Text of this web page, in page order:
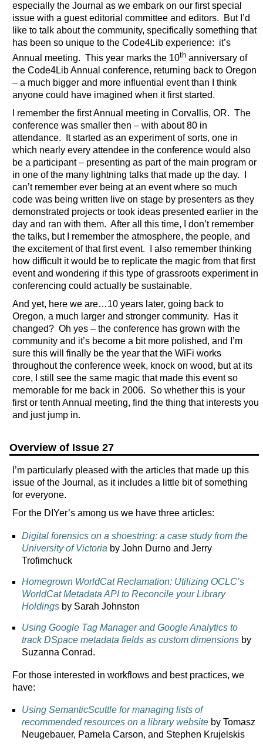
especially the Journal as we embark on our first special
issue with a guest editorial committee and editors. But I’d
like to talk about the community, specifically something that
has been so unique to the Code4Lib experience: it’s
Annual meeting. This year marks the 10thanniversary of
the Code4Lib Annual conference, returning back to Oregon
– a much bigger and more influential event than I think
anyone could have imagined when it first started.
I remember the first Annual meeting in Corvallis, OR. The
conference was smaller then – with about 80 in
attendance. It started as an experiment of sorts, one in
which nearly every attendee in the conference would also
be a participant – presenting as part of the main program or
in one of the many lightning talks that made up the day. I
can’t remember ever being at an event where so much
code was being written live on stage by presenters as they
demonstrated projects or took ideas presented earlier in the
day and ran with them. After all this time, I don’t remember
the talks, but I remember the atmosphere, the people, and
the excitement of that first event. I also remember thinking
how difficult it would be to replicate the magic from that first
event and wondering if this type of grassroots experiment in
conferencing could actually be sustainable.
And yet, here we are…10 years later, going back to
Oregon, a much larger and stronger community. Has it
changed? Oh yes – the conference has grown with the
community and it’s become a bit more polished, and I’m
sure this will finally be the year that the WiFi works
throughout the conference week, knock on wood, but at its
core, I still see the same magic that made this event so
memorable for me back in 2006. So whether this is your
first or tenth Annual meeting, find the thing that interests you
and just jump in.
Overview of Issue 27
I’m particularly pleased with the articles that made up this
issue of the Journal, as it includes a little bit of something
for everyone.
For the DIYer’s among us we have three articles:
Digital forensics on a shoestring: a case study from the
University of Victoria by John Durno and Jerry
Trofimchuck
Homegrown WorldCat Reclamation: Utilizing OCLC’s
WorldCat Metadata API to Reconcile your Library
Holdingsby Sarah Johnston
Using Google Tag Manager and Google Analytics to
track DSpace metadata fields as custom dimensionsby
Suzanna Conrad.
For those interested in workflows and best practices, we
have:
Using SemanticScuttle for managing lists of
recommended resources on a library websiteby Tomasz
Neugebauer, Pamela Carson, and Stephen Krujelskis